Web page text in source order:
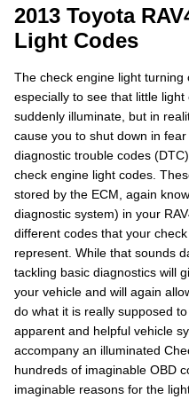
2013 Toyota
Light Codes
The check engine light turning
especially to see that little light
suddenly illuminate, but in
cause you to shut down in
diagnostic trouble codes
check engine light codes.
stored by the ECM, again
diagnostic system) in your
different codes that your
represent. While that sounds
tackling basic diagnostics will
your vehicle and will again
do what it is really supposed
apparent and helpful vehicle
accompany an illuminated
hundreds of imaginable OBD
imaginable reasons for the